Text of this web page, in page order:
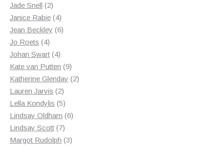
Jade Snell 22
products
Janice Rabie 44
products
Jean Beckley 66
Jo Roets 44
products
Johan Swart 44
products
Kate van Putten 99
products
Katherine Glenday 22
Lauren Jarvis 22
products
Lella Kondylis 55
products
Lindsay Oldham 66
Lindsay Scott 77
products
Margot Rudolph 33